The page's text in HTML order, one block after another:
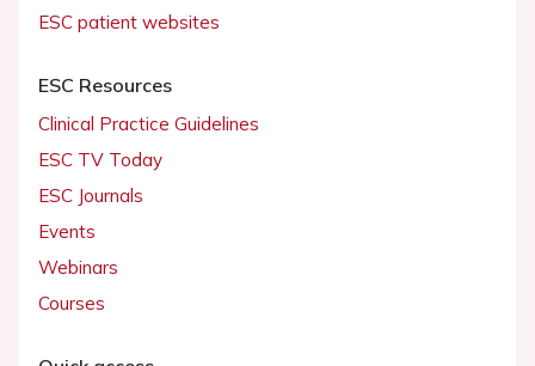
ESC patient websites
ESC Resources
Clinical Practice Guidelines
ESC TV Today
ESC Journals
Events
Webinars
Courses